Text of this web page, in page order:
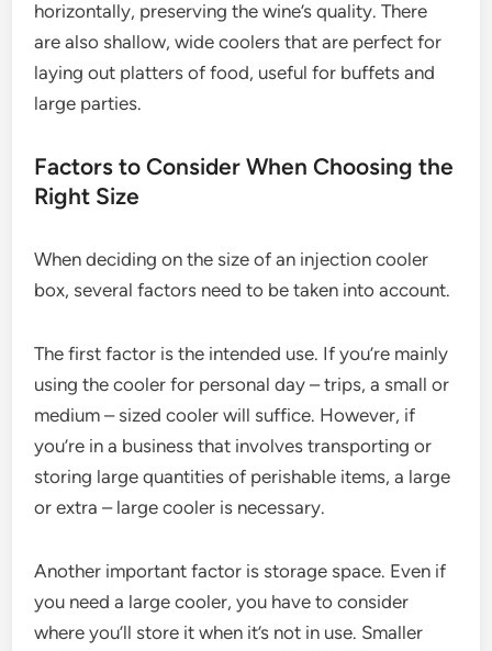
horizontally, preserving the wine’s quality. There
are also shallow, wide coolers that are perfect for
laying out platters of food, useful for buffets and
large parties.
Factors to Consider When Choosing the
Right Size
When deciding on the size of an injection cooler
box, several factors need to be taken into account.
The first factor is the intended use. If you’re mainly
using the cooler for personal day – trips, a small or
medium – sized cooler will suffice. However, if
you’re in a business that involves transporting or
storing large quantities of perishable items, a large
or extra – large cooler is necessary.
Another important factor is storage space. Even if
you need a large cooler, you have to consider
where you’ll store it when it’s not in use. Smaller